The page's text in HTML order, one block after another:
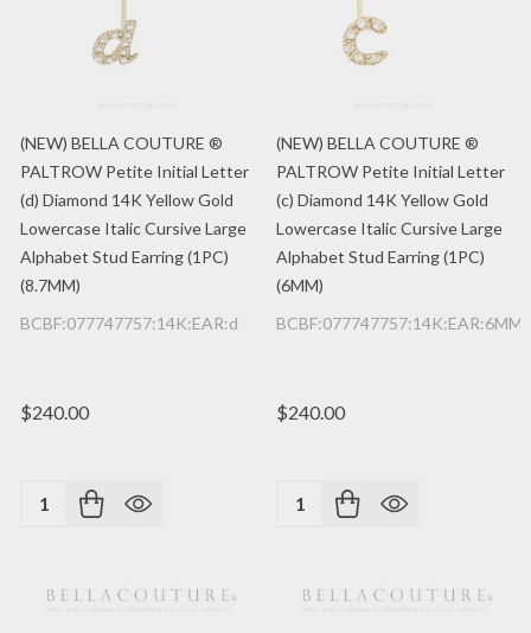
(NEW) BELLA COUTURE ®
PALTROW Petite Initial Letter
(d) Diamond 14K Yellow Gold
Lowercase Italic Cursive Large
Alphabet Stud Earring (1PC)
(8.7MM)
BCBF:077747757:14K:EAR:d
$240.00
Quantity:
(NEW) BELLA COUTURE ®
PALTROW Petite Initial Letter
(c) Diamond 14K Yellow Gold
Lowercase Italic Cursive Large
Alphabet Stud Earring (1PC)
(6MM)
$240.00
Quantity: